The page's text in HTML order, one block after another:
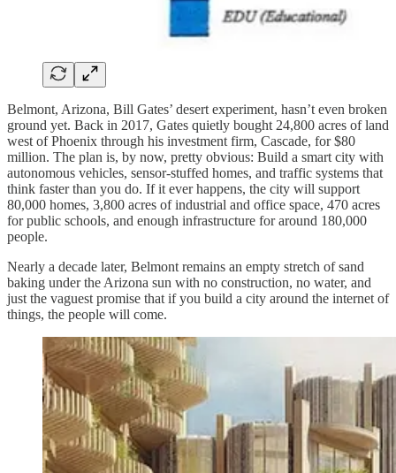
Belmont, Arizona, Bill Gates’ desert experiment, hasn’t even broken
ground yet. Back in 2017, Gates quietly bought 24,800 acres of land
west of Phoenix through his investment firm, Cascade, for $80
million. The plan is, by now, pretty obvious: Build a smart city with
autonomous vehicles, sensor-stuffed homes, and traffic systems that
think faster than you do. If it ever happens, the city will support
80,000 homes, 3,800 acres of industrial and office space, 470 acres
for public schools, and enough infrastructure for around 180,000
people.
Nearly a decade later, Belmont remains an empty stretch of sand
baking under the Arizona sun with no construction, no water, and
just the vaguest promise that if you build a city around the internet of
things, the people will come.